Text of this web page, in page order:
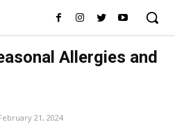
Allergies and
21, 2024